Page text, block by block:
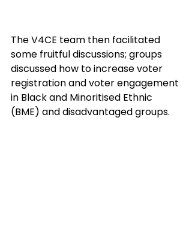
The V4CE team then facilitated
some fruitful discussions; groups
discussed how to increase voter
registration and voter engagement
in Black and Minoritised Ethnic
(BME) and disadvantaged groups.